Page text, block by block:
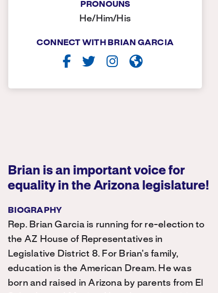
PRONOUNS
He/Him/His
CONNECT WITH BRIAN GARCIA
Brian is an important voice for
equality in the Arizona legislature!
BIOGRAPHY
Rep. Brian Garcia is running for re-election to
the AZ House of Representatives in
Legislative District 8. For Brian’s family,
education is the American Dream. He was
born and raised in Arizona by parents from El